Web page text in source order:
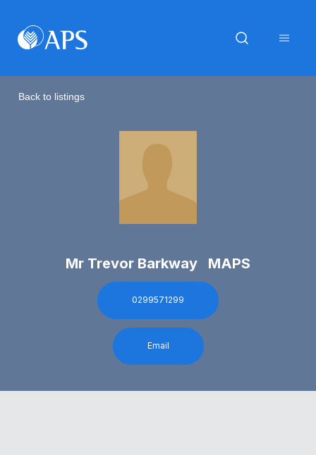
Back to listings
Mr Trevor Barkway MAPS
0299571299
Email